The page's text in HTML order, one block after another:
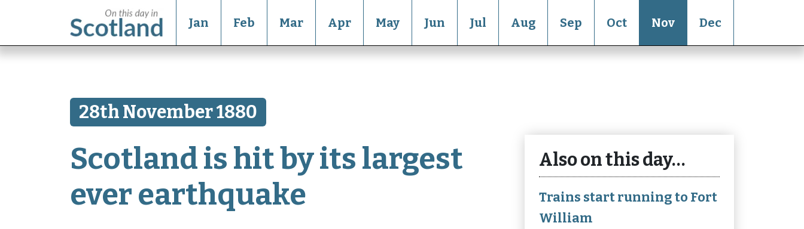
Jan Feb Mar Apr May Jun Jul Aug Sep Oct Nov Dec
28th November 1880
Scotland is hit by its largest
ever earthquake
Also on this day…
Trains start running to Fort
William